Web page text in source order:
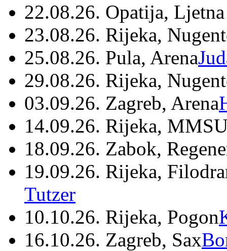
22.08.26. Opatija,
23.08.26. Rijeka,
25.08.26. Pula, Arena
29.08.26. Rijeka,
03.09.26. Zagreb, Arena
14.09.26. Rijeka,
18.09.26. Zabok,
19.09.26. Rijeka,
Tutzer
10.10.26. Rijeka, Pogon
16.10.26. Zagreb, Sax